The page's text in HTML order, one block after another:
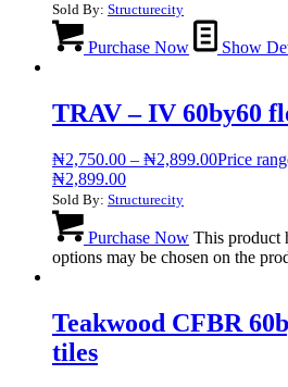
Sold By: Structurecity
Purchase Now Show
TRAV – IV 60by60
₦2,750.00 – ₦2,899.00Price
₦2,899.00
Sold By: Structurecity
Purchase Now This product
options may be chosen on the
Teakwood CFBR
tiles